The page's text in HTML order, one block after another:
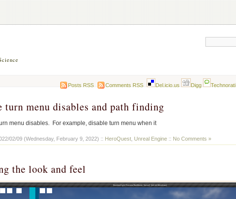
Posts RSS Comments RSS Del.icio.us Digg Technorati
turn menu disables and path finding
menu disables. For example, disable turn menu when it
02/09 (Wednesday, February 9, 2022) :: HeroQuest, Unreal Engine:: No Comments »
the look and feel